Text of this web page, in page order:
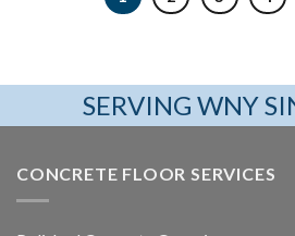
SERVING WNY
CONCRETE FLOOR SERVICES